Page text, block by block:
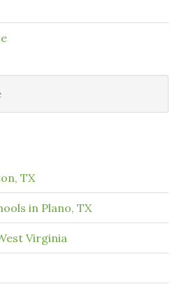
TX
in Plano, TX
Virginia